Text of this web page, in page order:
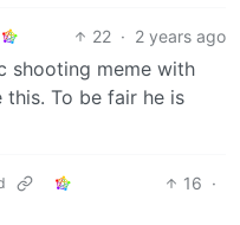
22 · 2 years ago
shooting meme with
this. To be fair he is
16 ·